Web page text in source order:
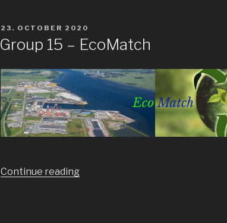
POSTED
ON
23. OCTOBER 2020
Group 15 – EcoMatch
Continue reading